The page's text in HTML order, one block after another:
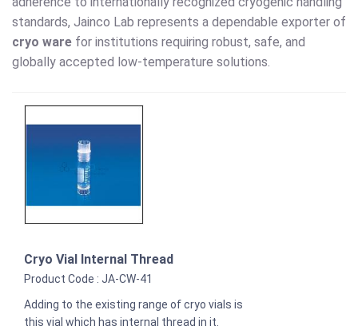
standards, Jainco Lab represents a dependable exporter of
cryo ware for institutions requiring robust, safe, and
globally accepted low-temperature solutions.
Cryo Vial Internal Thread
Product Code : JA-CW-41
Adding to the existing range of cryo vials is
this vial which has internal thread in it.